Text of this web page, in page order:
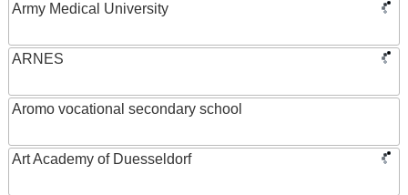
Army Medical University
ARNES
Aromo vocational secondary school
Art Academy of Duesseldorf